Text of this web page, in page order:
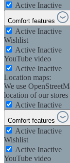
Active Inactive
Comfort features
Active Inactive
Wishlist
Active Inactive
YouTube video
Active Inactive
Location maps:
We use
location of our stores
Active Inactive
Comfort features
Active Inactive
Wishlist
Active Inactive
YouTube video